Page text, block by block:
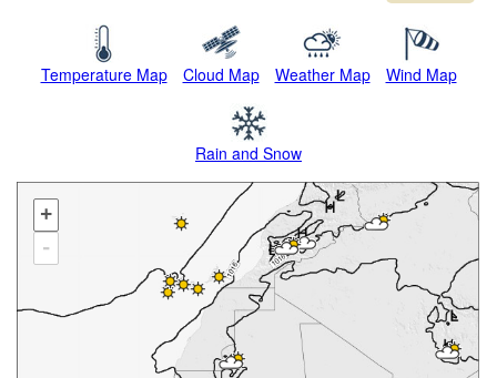
Temperature Map Cloud Map Weather Map Wind Map
Rain and Snow
+
-